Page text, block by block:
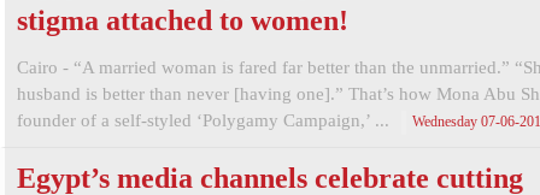
stigma attached to women!
Cairo - “A married woman is fared far better than the unmarried.”
husband is better than never [having one].” That’s how Mona Abu
founder of a self-styled ‘Polygamy Campaign,’ ...
Wednesday 07-06-
Egypt’s media channels celebrate cutting